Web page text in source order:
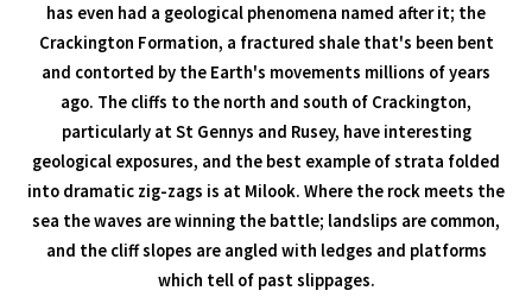
has even had a geological phenomena named after it; the
Crackington Formation, a fractured shale that's been bent
and contorted by the Earth's movements millions of years
ago. The cliffs to the north and south of Crackington,
particularly at St Gennys and Rusey, have interesting
geological exposures, and the best example of strata folded
into dramatic zig-zags is at Milook. Where the rock meets the
sea the waves are winning the battle; landslips are common,
and the cliff slopes are angled with ledges and platforms
which tell of past slippages.